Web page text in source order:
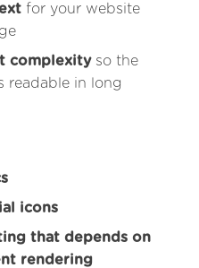
for your website
complexityso the
readable in long
icons
that depends on
rendering